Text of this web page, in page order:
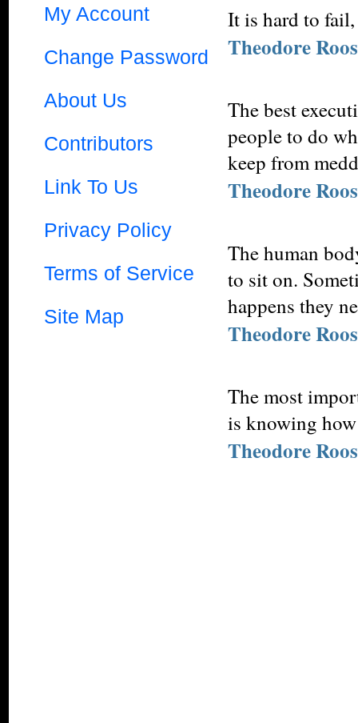
My Account
Change Password
About Us
Contributors
Link To Us
Privacy Policy
Terms of Service
Site Map
It is hard to fail,
Theodore
The best
people to do
keep from
Theodore
The human
to sit on.
happens they
Theodore
The most
is knowing
Theodore